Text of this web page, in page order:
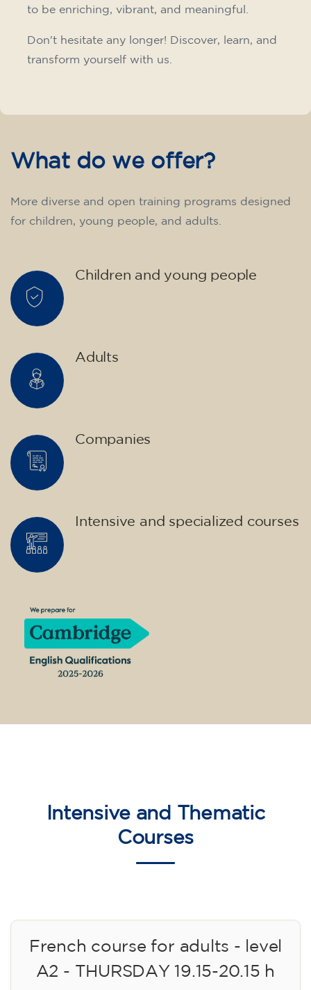
to be enriching, vibrant, and meaningful.
Don't hesitate any longer! Discover, learn, and
transform yourself with us.
What do we offer?
More diverse and open training programs designed
for children, young people, and adults.
Children and young people
Adults
Companies
Intensive and specialized courses
Intensive and Thematic
Courses
French course for adults - level
A2 - THURSDAY 19.15-20.15 h